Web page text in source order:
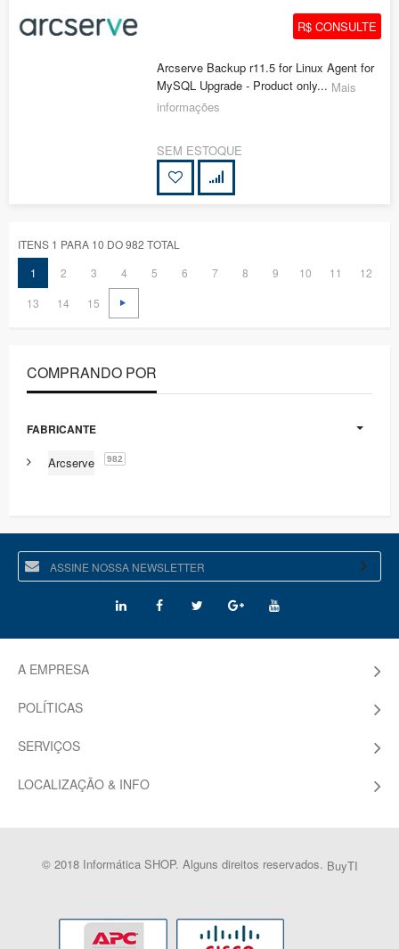
R$ CONSULTE
Arcserve Backup r11.5 for Linux Agent for
MySQL Upgrade - Product only... Mais
informações
SEM ESTOQUE
ITENS 1 PARA 10 DO 982 TOTAL
1
2 3 4 5 6 7 8 9 10 11
12
13
14 15
COMPRANDO POR
FABRICANTE
Arcserve 982
A EMPRESA
POLÍTICAS
SERVIÇOS
LOCALIZAÇÃO & INFO
© 2018 Informática SHOP. Alguns direitos reservados. BuyTI